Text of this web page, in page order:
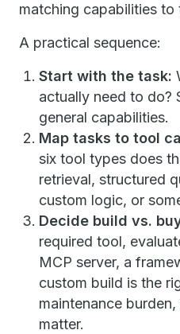
matching capabilities to
A practical sequence:
Start with the task:
actually need to do?
general capabilities.
Map tasks to tool
six tool types does
retrieval, structured
custom logic, or
Decide build vs.
required tool,
MCP server, a
custom build is the
maintenance
matter.